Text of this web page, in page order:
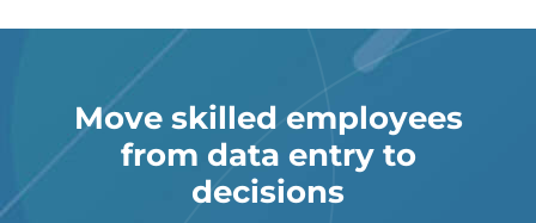
Move skilled employees
from data entry to
decisions